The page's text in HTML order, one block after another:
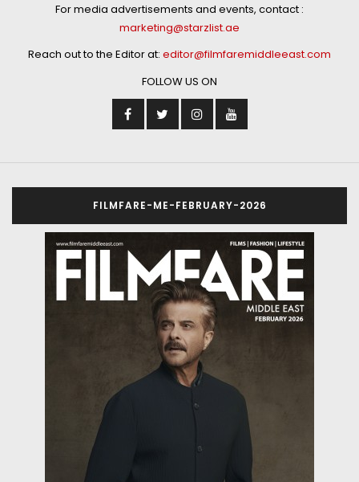
For media advertisements and events, contact :
marketing@starzlist.ae
Reach out to the Editor at: editor@filmfaremiddleeast.com
FOLLOW US ON
FILMFARE-ME-FEBRUARY-2026